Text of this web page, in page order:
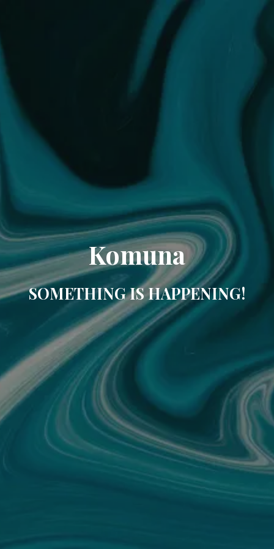
Komuna
SOMETHING IS HAPPENING!